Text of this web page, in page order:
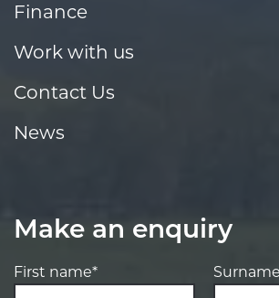
Finance
Work with us
Contact Us
News
Make an enquiry
First name*